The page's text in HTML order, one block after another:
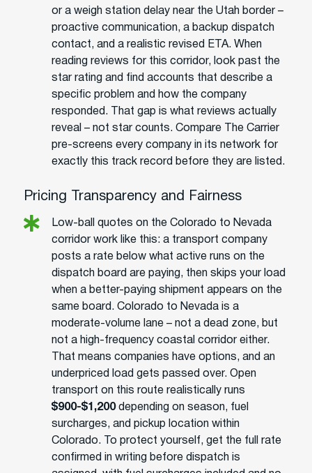
or a weigh station delay near the Utah border –
proactive communication, a backup dispatch
contact, and a realistic revised ETA. When
reading reviews for this corridor, look past the
star rating and find accounts that describe a
specific problem and how the company
responded. That gap is what reviews actually
reveal – not star counts. Compare The Carrier
pre-screens every company in its network for
exactly this track record before they are listed.
Pricing Transparency and Fairness
Low-ball quotes on the Colorado to Nevada
corridor work like this: a transport company
posts a rate below what active runs on the
dispatch board are paying, then skips your load
when a better-paying shipment appears on the
same board. Colorado to Nevada is a
moderate-volume lane – not a dead zone, but
not a high-frequency coastal corridor either.
That means companies have options, and an
underpriced load gets passed over. Open
transport on this route realistically runs
$900-$1,200depending on season, fuel
surcharges, and pickup location within
Colorado. To protect yourself, get the full rate
confirmed in writing before dispatch is